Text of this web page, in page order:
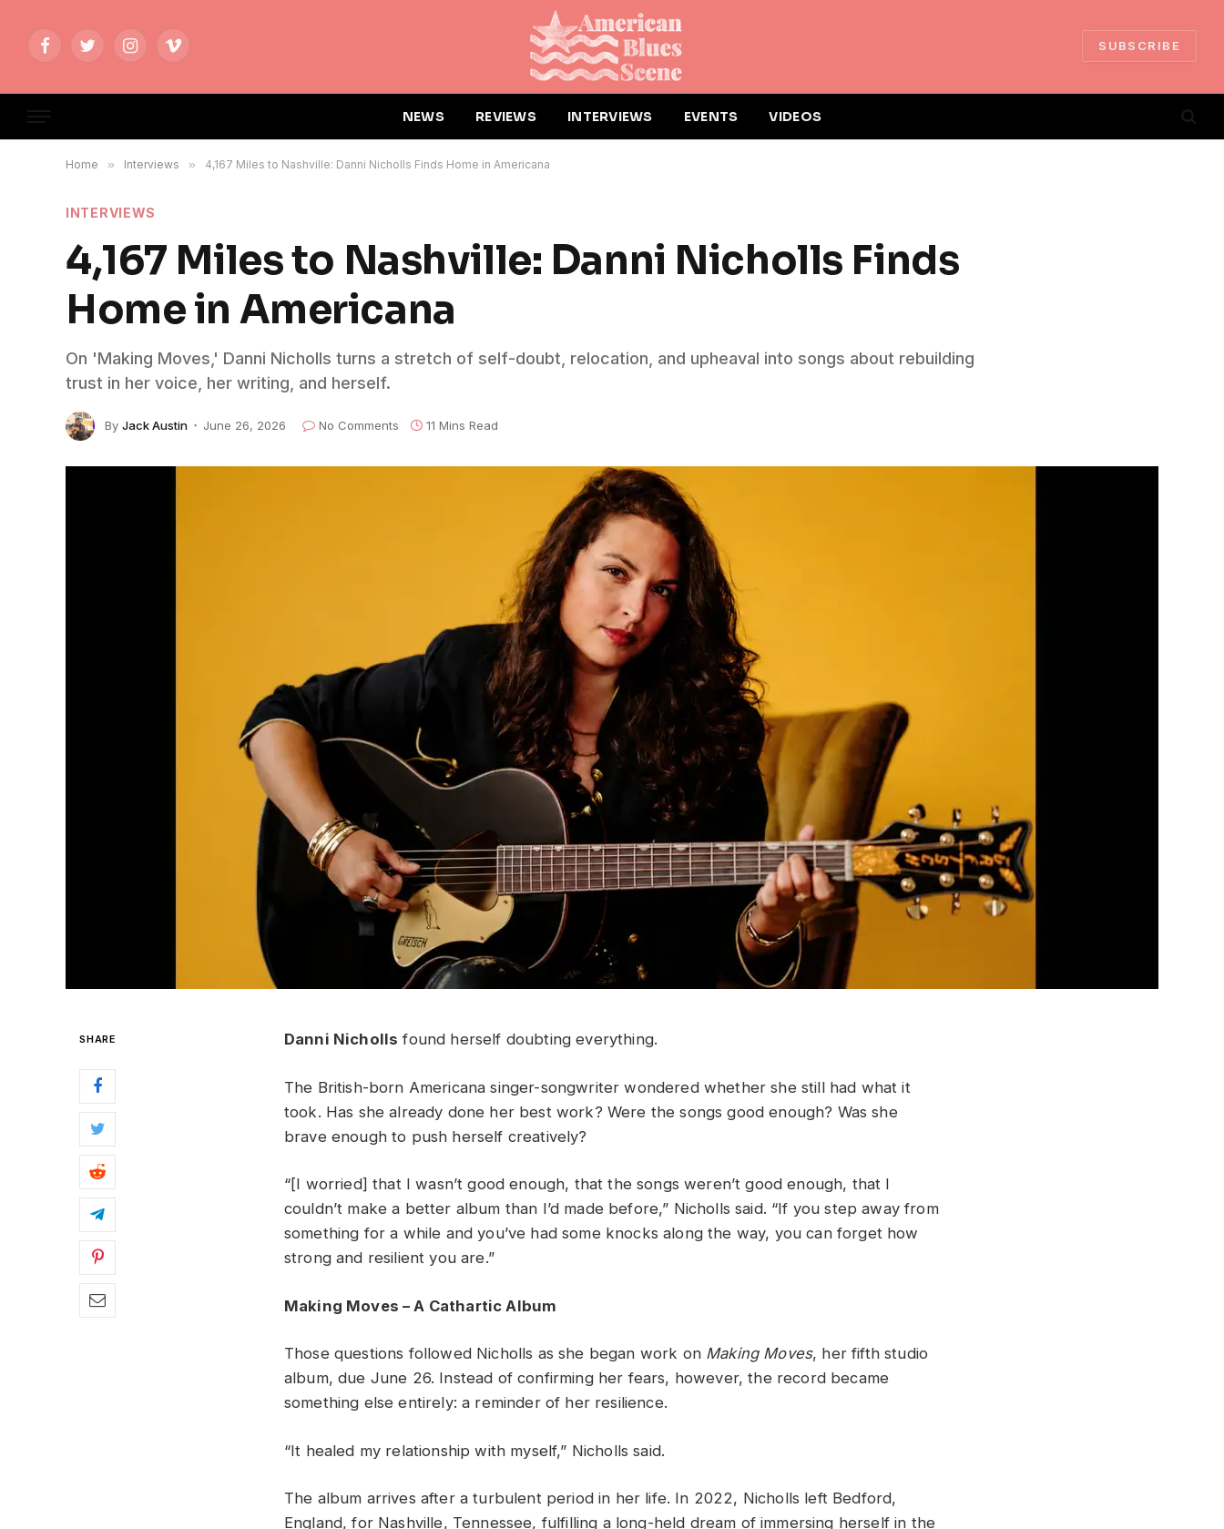
FacebookTwitterInstagramVimeo
SUBSCRIBE
NEWS REVIEWS INTERVIEWS EVENTS VIDEOS
Home » Interviews » 4,167 Miles to Nashville: Danni Nicholls Finds Home in Americana
INTERVIEWS
4,167 Miles to Nashville: Danni Nicholls Finds
Home in Americana
On 'Making Moves,' Danni Nicholls turns a stretch of self-doubt, relocation, and upheaval into songs about rebuilding
trust in her voice, her writing, and herself.
By Jack Austin June 26, 2026 No Comments 11 Mins Read
SHARE Danni Nicholls found herself doubting everything.
The British-born Americana singer-songwriter wondered whether she still had what it
took. Has she already done her best work? Were the songs good enough? Was she
brave enough to push herself creatively?
“[I worried] that I wasn’t good enough, that the songs weren’t good enough, that I
couldn’t make a better album than I’d made before,” Nicholls said. “If you step away from
something for a while and you’ve had some knocks along the way, you can forget how
strong and resilient you are.”
Making Moves – A Cathartic Album
Those questions followed Nicholls as she began work on Making Moves, her fifth studio
album, due June 26. Instead of confirming her fears, however, the record became
something else entirely: a reminder of her resilience.
“It healed my relationship with myself,” Nicholls said.
The album arrives after a turbulent period in her life. In 2022, Nicholls left Bedford,
England, for Nashville, Tennessee, fulfilling a long-held dream of immersing herself in the